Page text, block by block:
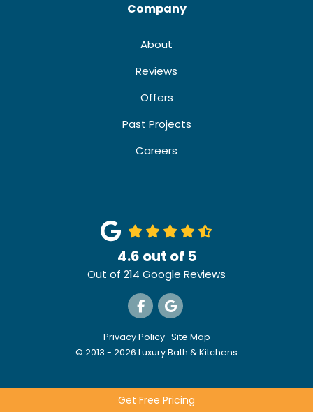
Get Free Pricing
Company
About
Reviews
Offers
Past Projects
Careers
4.6 out of 5
Out of 214 Google Reviews
Like us on Facebook
Review us on Google
Privacy Policy · Site Map
© 2013 - 2026 Luxury Bath & Kitchens